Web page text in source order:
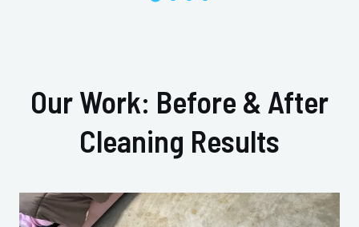
Our Work: Before & After
Cleaning Results